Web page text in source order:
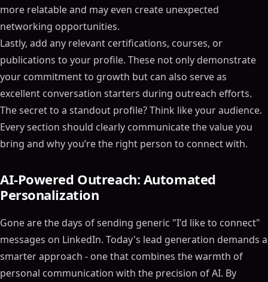
more relatable and may even create unexpected
networking opportunities.
Lastly, add any relevant certifications, courses, or
publications to your profile. These not only demonstrate
your commitment to growth but can also serve as
excellent conversation starters during outreach efforts.
The secret to a standout profile? Think like your audience.
Every section should clearly communicate the value you
bring and why you’re the right person to connect with.
AI-Powered Outreach: Automated
Personalization
Gone are the days of sending generic "I'd like to connect"
messages on LinkedIn. Today's lead generation demands a
smarter approach - one that combines the warmth of
personal communication with the precision of AI. By